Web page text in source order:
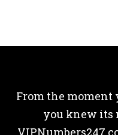
From the moment
you knew its